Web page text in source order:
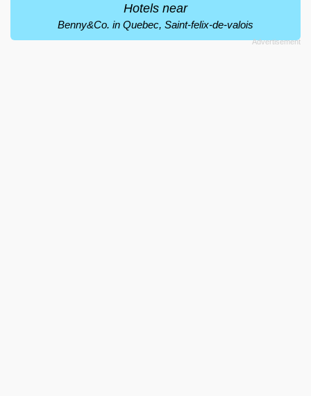
Hotels near
Benny&Co. in Quebec, Saint-felix-de-valois